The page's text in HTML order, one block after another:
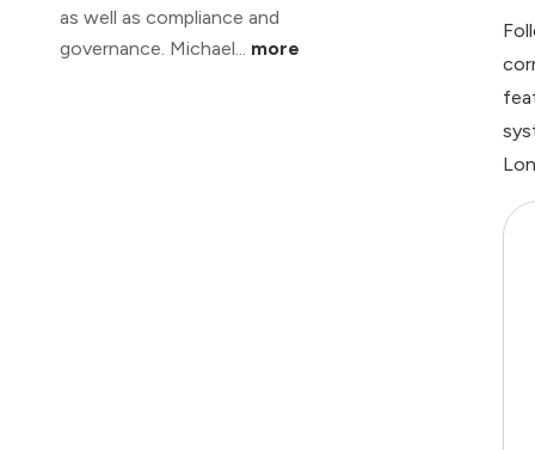
as well as compliance and
governance. Michael... more